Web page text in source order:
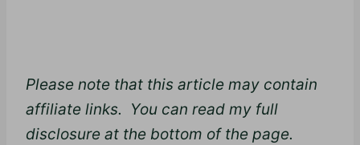
Please note that this article may contain
affiliate links. You can read my full
disclosure at the bottom of the page.